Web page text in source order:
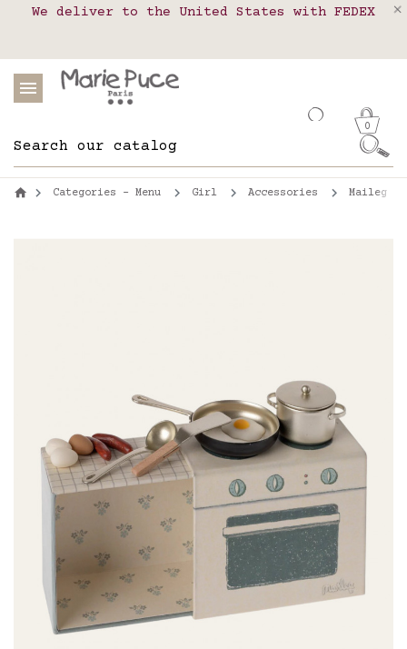
Our website is getting a break!
We deliver to the United States with FEDEX
Delivery in pick-up points in France,
0
Categories - Menu Girl Accessories Maileg